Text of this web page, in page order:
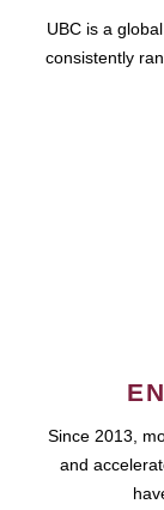
UBC is a
consistently
Since 2013,
and